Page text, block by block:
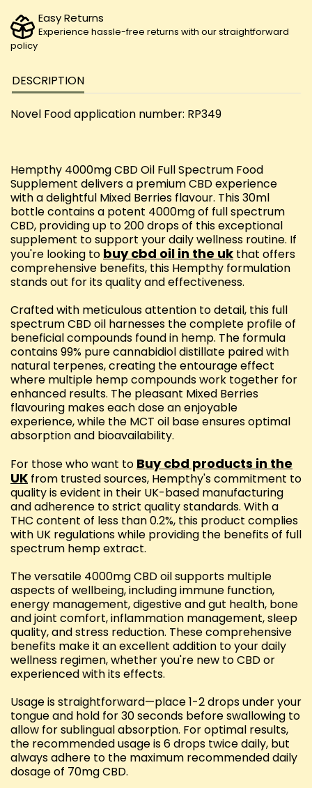
Easy Returns
Experience hassle-free returns with our straightforward
policy
DESCRIPTION
Novel Food application number: RP349
Hempthy 4000mg CBD Oil Full Spectrum Food
Supplement delivers a premium CBD experience
with a delightful Mixed Berries flavour. This 30ml
bottle contains a potent 4000mg of full spectrum
CBD, providing up to 200 drops of this exceptional
supplement to support your daily wellness routine. If
you're looking to buy cbd oil in the uk that offers
comprehensive benefits, this Hempthy formulation
stands out for its quality and effectiveness.
Crafted with meticulous attention to detail, this full
spectrum CBD oil harnesses the complete profile of
beneficial compounds found in hemp. The formula
contains 99% pure cannabidiol distillate paired with
natural terpenes, creating the entourage effect
where multiple hemp compounds work together for
enhanced results. The pleasant Mixed Berries
flavouring makes each dose an enjoyable
experience, while the MCT oil base ensures optimal
absorption and bioavailability.
For those who want to Buy cbd products in the
UK from trusted sources, Hempthy's commitment to
quality is evident in their UK-based manufacturing
and adherence to strict quality standards. With a
THC content of less than 0.2%, this product complies
with UK regulations while providing the benefits of full
spectrum hemp extract.
The versatile 4000mg CBD oil supports multiple
aspects of wellbeing, including immune function,
energy management, digestive and gut health, bone
and joint comfort, inflammation management, sleep
quality, and stress reduction. These comprehensive
benefits make it an excellent addition to your daily
wellness regimen, whether you're new to CBD or
experienced with its effects.
Usage is straightforward—place 1-2 drops under your
tongue and hold for 30 seconds before swallowing to
allow for sublingual absorption. For optimal results,
the recommended usage is 6 drops twice daily, but
always adhere to the maximum recommended daily
dosage of 70mg CBD.